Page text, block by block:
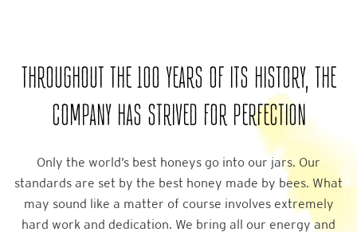
THROUGHOUT THE 100 YEARS OF ITS HISTORY, THE
COMPANY HAS STRIVED FOR PERFECTION
Only the world’s best honeys go into our jars. Our
standards are set by the best honey made by bees. What
may sound like a matter of course involves extremely
hard work and dedication. We bring all our energy and